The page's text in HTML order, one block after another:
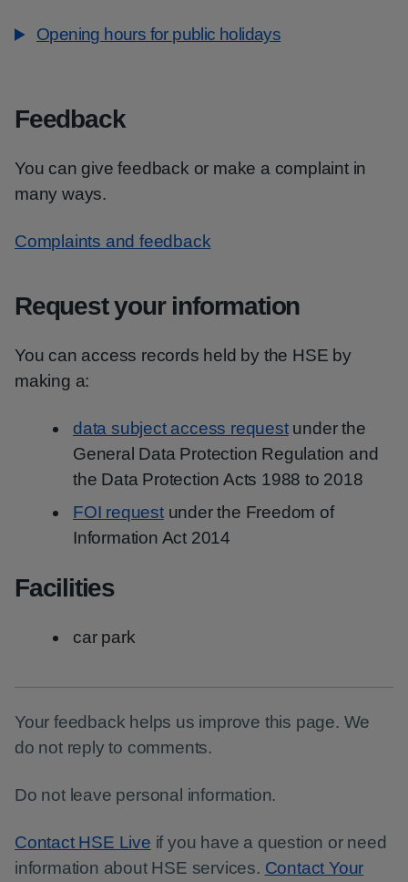
Opening hours for public holidays
Feedback
You can give feedback or make a complaint in
many ways.
Complaints and feedback
Request your information
You can access records held by the HSE by
making a:
data subject access requestunder the
General Data Protection Regulation and
the Data Protection Acts 1988 to 2018
FOI requestunder the Freedom of
Information Act 2014
Facilities
car park
Your feedback helps us improve this page. We
do not reply to comments.
Do not leave personal information.
Contact HSE Live if you have a question or need
information about HSE services. Contact Your